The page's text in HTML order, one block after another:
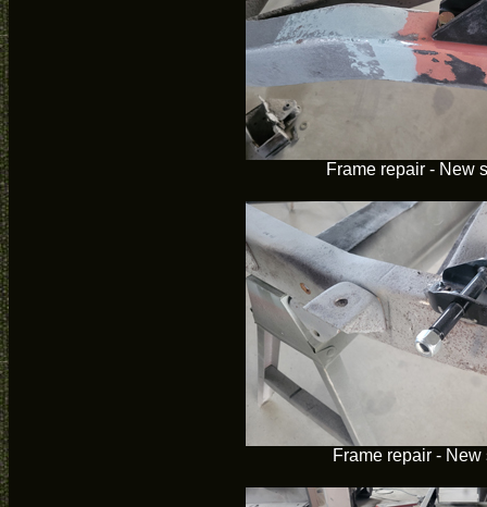
Frame repair - New
Frame repair -